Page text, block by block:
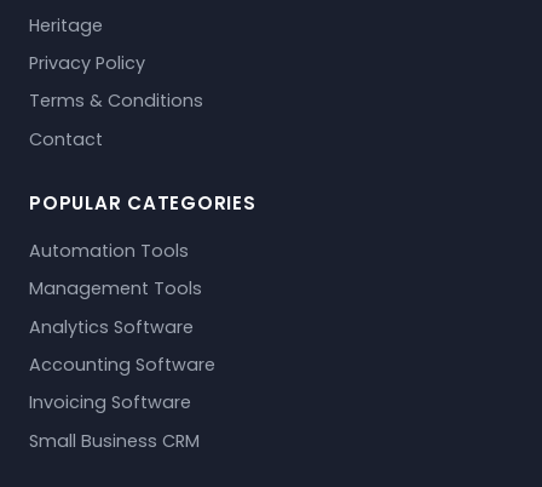
Heritage
Privacy Policy
Terms & Conditions
Contact
POPULAR CATEGORIES
Automation Tools
Management Tools
Analytics Software
Accounting Software
Invoicing Software
Small Business CRM